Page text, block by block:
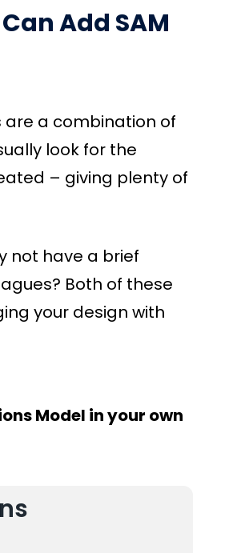
Add SAM
are a combination of
look for the
– giving plenty of
not have a brief
Both of these
your design with
Model in your own